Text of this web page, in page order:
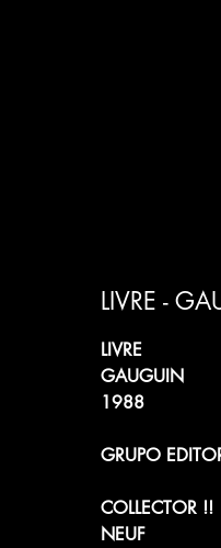
LIVRE -
LIVRE
GAUGUIN
1988
GRUPO
COLLECTOR !!
NEUF